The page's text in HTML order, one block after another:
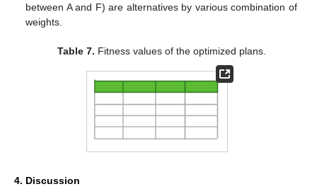
between A and F) are alternatives by various combination of
weights.
Table 7. Fitness values of the optimized plans.
4. Discussion